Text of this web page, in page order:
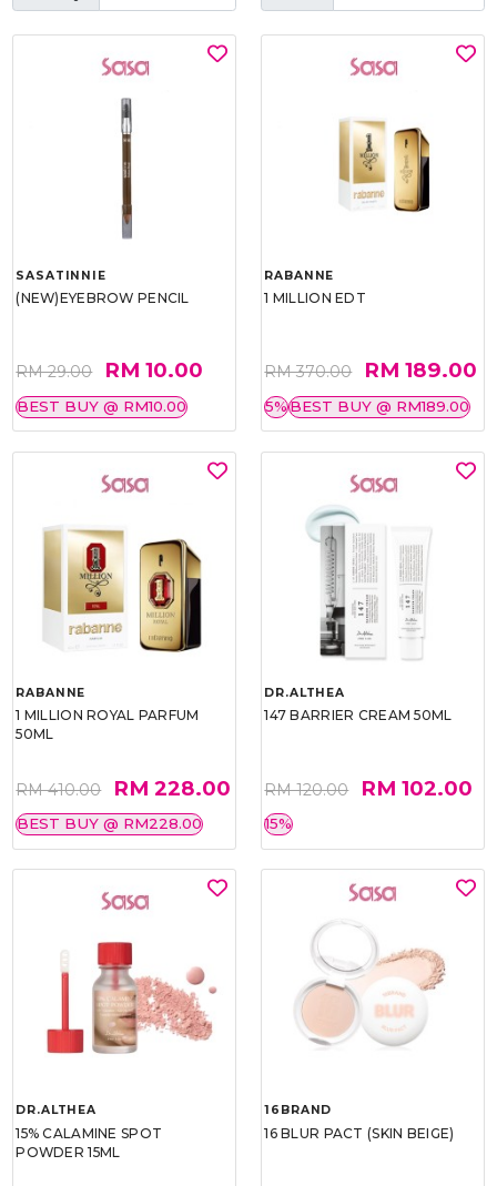
SASATINNIE
(NEW)EYEBROW PENCIL
RM 29.00 RM 10.00
BEST BUY @ RM10.00
RABANNE
1 MILLION EDT
RM 370.00 RM 189.00
5%BEST BUY @ RM189.00
RABANNE
1 MILLION ROYAL PARFUM
50ML
RM 410.00 RM 228.00
BEST BUY @ RM228.00
DR.ALTHEA
147 BARRIER CREAM 50ML
RM 120.00 RM 102.00
15%
DR.ALTHEA
15% CALAMINE SPOT
POWDER 15ML
16BRAND
16 BLUR PACT (SKIN BEIGE)